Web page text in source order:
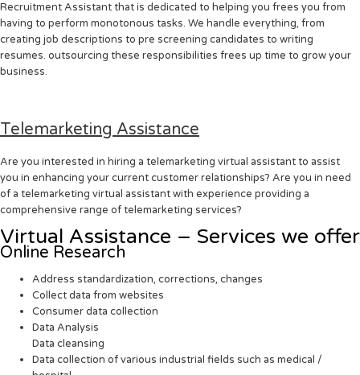
Recruitment Assistant that is dedicated to helping you frees you from
having to perform monotonous tasks. We handle everything, from
creating job descriptions to pre screening candidates to writing
resumes. outsourcing these responsibilities frees up time to grow your
business.
Telemarketing Assistance
Are you interested in hiring a telemarketing virtual assistant to assist
you in enhancing your current customer relationships? Are you in need
of a telemarketing virtual assistant with experience providing a
comprehensive range of telemarketing services?
Virtual Assistance – Services we offer
Online Research
Address standardization, corrections, changes
Collect data from websites
Consumer data collection
Data Analysis
Data cleansing
Data collection of various industrial fields such as medical /